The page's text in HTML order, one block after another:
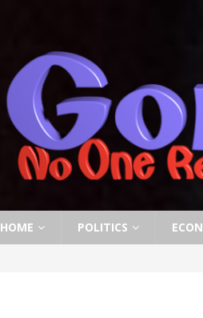
HOME POLITICS